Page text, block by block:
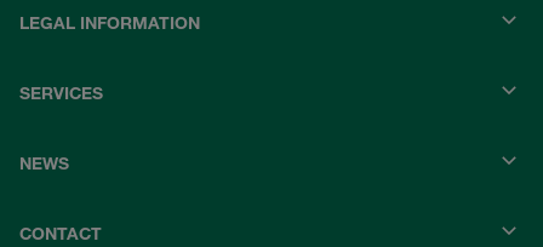
LEGAL INFORMATION
SERVICES
NEWS
CONTACT